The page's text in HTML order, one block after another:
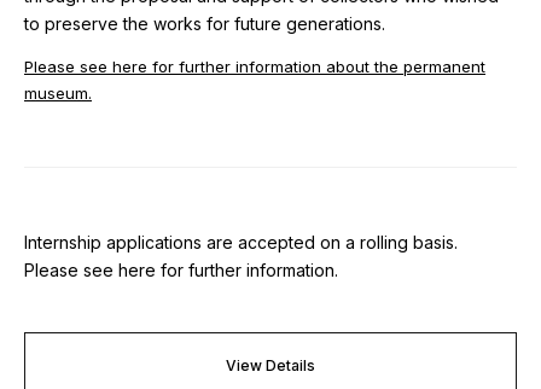
to preserve the works for future generations.
Please see here for further information about the permanent
museum.
Internship applications are accepted on a rolling basis.
Please see here for further information.
View Details